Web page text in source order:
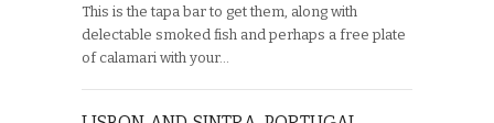
This is the tapa bar to get them, along with
delectable smoked fish and perhaps a free plate
of calamari with your…